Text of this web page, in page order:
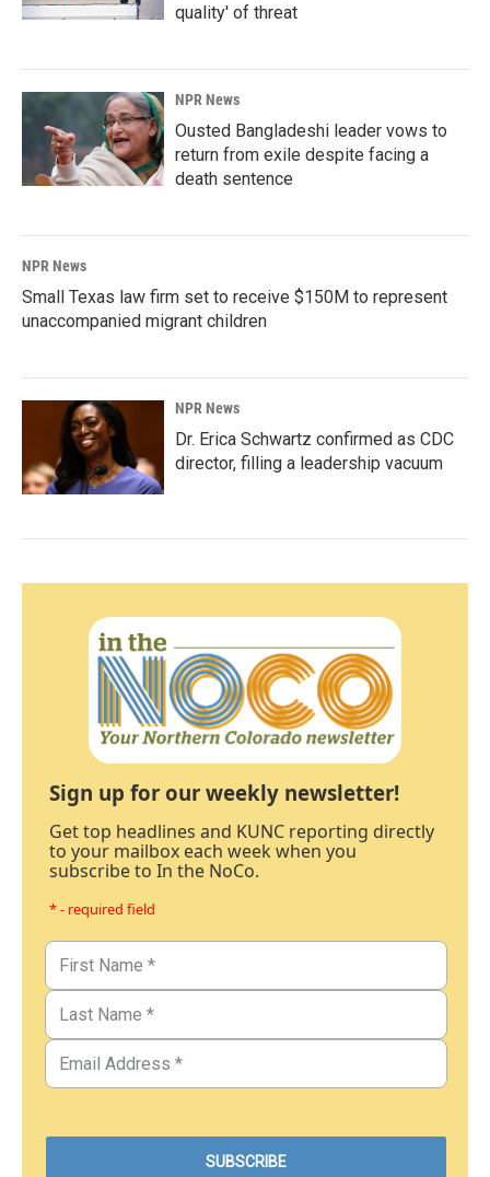
quality' of threat
NPR News
Ousted Bangladeshi leader vows to
return from exile despite facing a
death sentence
NPR News
Small Texas law firm set to receive $150M to represent
unaccompanied migrant children
NPR News
Dr. Erica Schwartz confirmed as CDC
director, filling a leadership vacuum
Sign up for our weekly newsletter!
Get top headlines and KUNC reporting directly
to your mailbox each week when you
subscribe to In the NoCo.
* - required field